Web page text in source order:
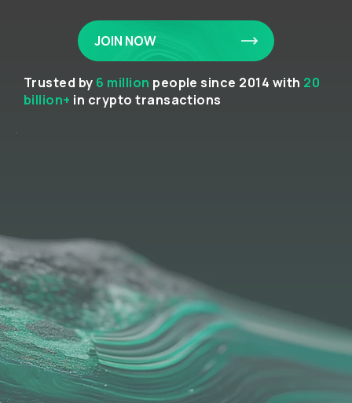
JOIN NOW
Trusted by 6 million people since 2014 with 20
billion+ in crypto transactions